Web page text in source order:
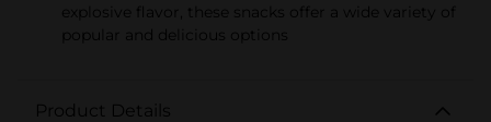
explosive flavor, these snacks offer a wide variety of
popular and delicious options
Product Details